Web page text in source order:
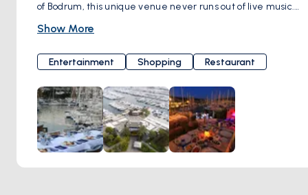
of Bodrum, this unique venue never runs out of live music.
Melodies from jazz and world music serenade your ears,
unforgettable. Marina Yacht Club represents a distinctive
lifestyle with its live music programs, unique restaurants,
and bars. Every moment you experience here turns into a
cherished memory. With its contribution of color and energy
to Bodrum nights, Marina Yacht Club is a meeting point that
reflects the spirit of Bodrum. If you're ready for an
unforgettable night, Marina Yacht Club always opens its
doors to welcome you in a warm and friendly atmosphere.
Show More
Entertainment Shopping Restaurant